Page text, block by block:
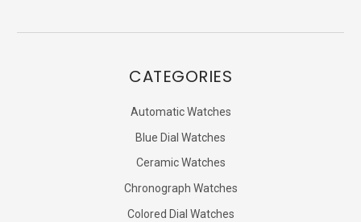
CATEGORIES
Automatic Watches
Blue Dial Watches
Ceramic Watches
Chronograph Watches
Colored Dial Watches